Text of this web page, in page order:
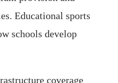
Educational sports
schools develop
coverage